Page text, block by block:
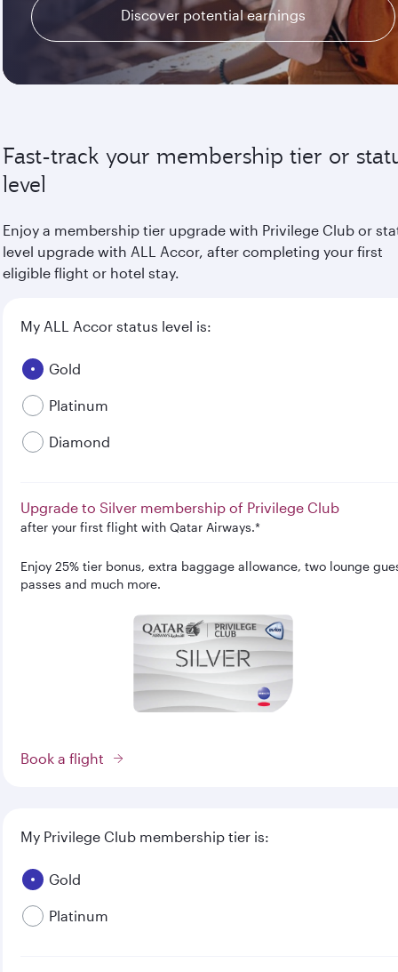
Discover potential earnings
Fast-track your membership tier or
level
Enjoy a membership tier upgrade with Privilege Club or
level upgrade with ALL Accor, after completing your first
eligible flight or hotel stay.
My ALL Accor status level is:
Gold
Platinum
Diamond
Upgrade to Silver membership of Privilege Club
after your first flight with Qatar Airways.*
Enjoy 25% tier bonus, extra baggage allowance, two lounge
passes and much more.
Book a flight
My Privilege Club membership tier is:
Gold
Platinum